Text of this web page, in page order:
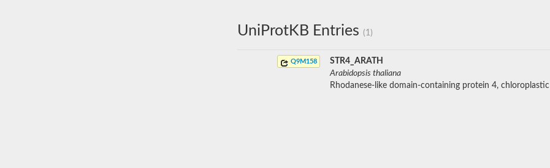
UniProtKB Entries (1)
Q9M158
STR4_ARATH
Arabidopsis thaliana
Rhodanese-like domain-containing protein 4, chloroplastic